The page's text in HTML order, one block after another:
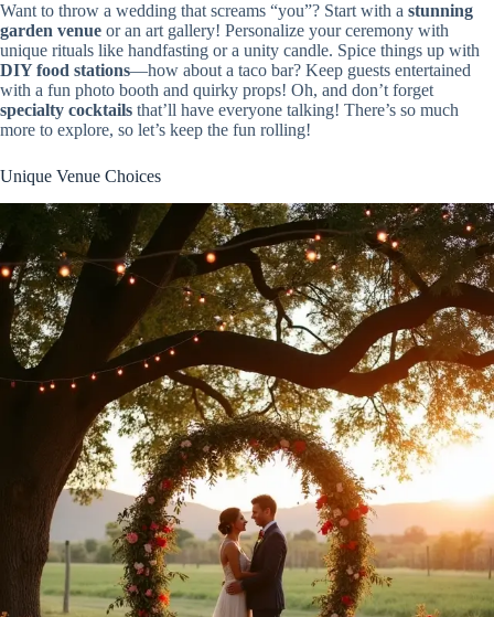
Want to throw a wedding that screams “you”? Start with a stunning
garden venue or an art gallery! Personalize your ceremony with
unique rituals like handfasting or a unity candle. Spice things up with
DIY food stations—how about a taco bar? Keep guests entertained
with a fun photo booth and quirky props! Oh, and don’t forget
specialty cocktails that’ll have everyone talking! There’s so much
more to explore, so let’s keep the fun rolling!
Unique Venue Choices